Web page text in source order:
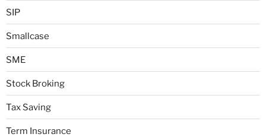
SIP
Smallcase
SME
Stock Broking
Tax Saving
Term Insurance